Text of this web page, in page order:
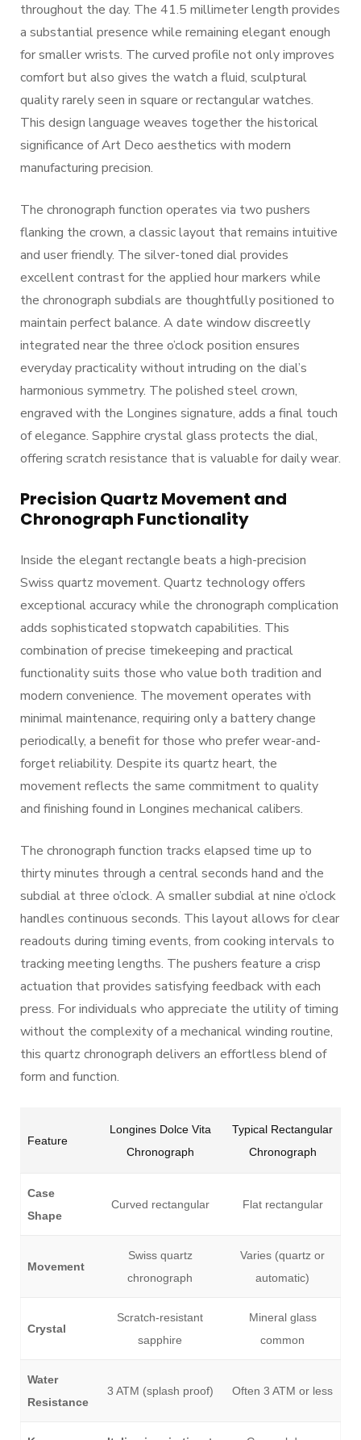
throughout the day. The 41.5 millimeter length provides
a substantial presence while remaining elegant enough
for smaller wrists. The curved profile not only improves
comfort but also gives the watch a fluid, sculptural
quality rarely seen in square or rectangular watches.
This design language weaves together the historical
significance of Art Deco aesthetics with modern
manufacturing precision.
The chronograph function operates via two pushers
flanking the crown, a classic layout that remains intuitive
and user friendly. The silver-toned dial provides
excellent contrast for the applied hour markers while
the chronograph subdials are thoughtfully positioned to
maintain perfect balance. A date window discreetly
integrated near the three o’clock position ensures
everyday practicality without intruding on the dial’s
harmonious symmetry. The polished steel crown,
engraved with the Longines signature, adds a final touch
of elegance. Sapphire crystal glass protects the dial,
offering scratch resistance that is valuable for daily wear.
Precision Quartz Movement and
Chronograph Functionality
Inside the elegant rectangle beats a high-precision
Swiss quartz movement. Quartz technology offers
exceptional accuracy while the chronograph complication
adds sophisticated stopwatch capabilities. This
combination of precise timekeeping and practical
functionality suits those who value both tradition and
modern convenience. The movement operates with
minimal maintenance, requiring only a battery change
periodically, a benefit for those who prefer wear-and-
forget reliability. Despite its quartz heart, the
movement reflects the same commitment to quality
and finishing found in Longines mechanical calibers.
The chronograph function tracks elapsed time up to
thirty minutes through a central seconds hand and the
subdial at three o’clock. A smaller subdial at nine o’clock
handles continuous seconds. This layout allows for clear
readouts during timing events, from cooking intervals to
tracking meeting lengths. The pushers feature a crisp
actuation that provides satisfying feedback with each
press. For individuals who appreciate the utility of timing
without the complexity of a mechanical winding routine,
this quartz chronograph delivers an effortless blend of
form and function.
Feature
Longines Dolce Vita
Chronograph
Typical Rectangular
Chronograph
Case
Shape
Curved rectangular Flat rectangular
Movement
Swiss quartz
chronograph
Varies (quartz or
automatic)
Crystal
Scratch-resistant
sapphire
Mineral glass
common
Water
Resistance
3 ATM (splash proof) Often 3 ATM or less